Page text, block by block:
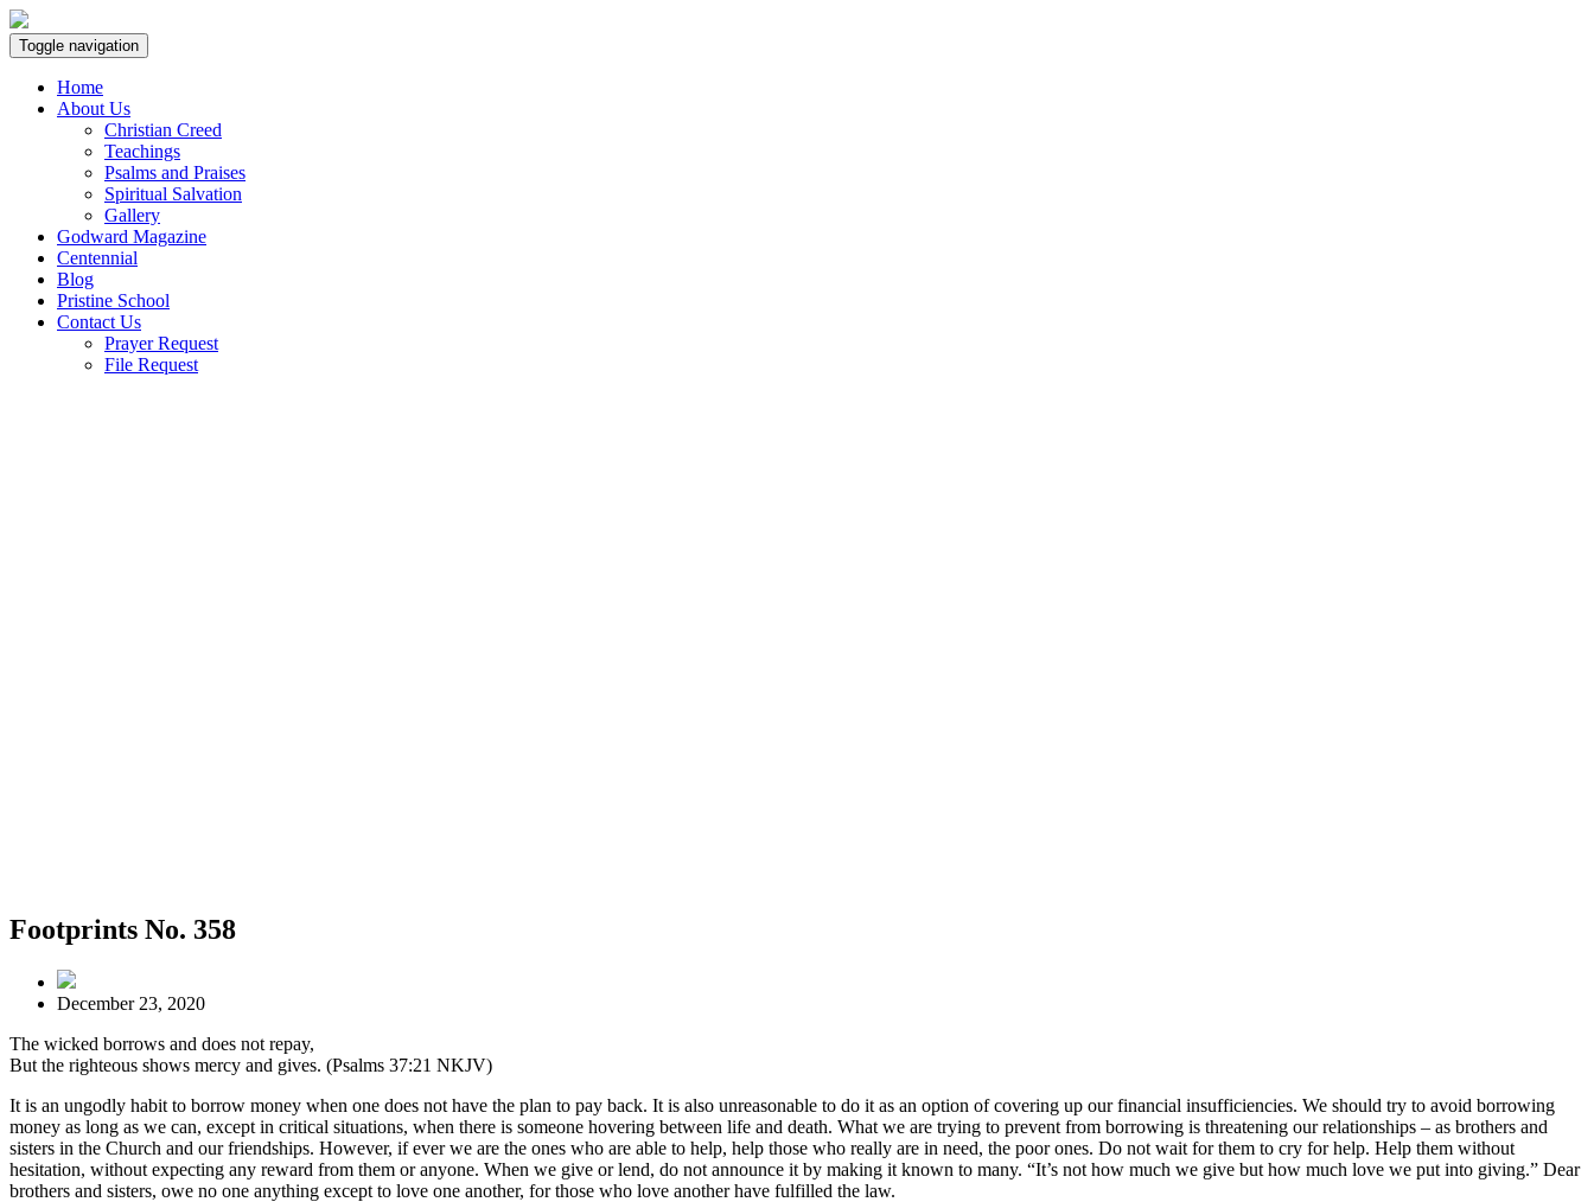
Toggle navigation
Home
About Us
Christian Creed
Teachings
Psalms and Praises
Spiritual Salvation
Gallery
Godward Magazine
Centennial
Blog
Pristine School
Contact Us
Prayer Request
File Request
Footprints No. 358
December 23, 2020
The wicked borrows and does not repay,
But the righteous shows mercy and gives. (Psalms 37:21 NKJV)
It is an ungodly habit to borrow money when one does not have the plan to pay back. It is also unreasonable to do it as an option of covering up our financial insufficiencies. We should try to avoid borrowing
money as long as we can, except in critical situations, when there is someone hovering between life and death. What we are trying to prevent from borrowing is threatening our relationships – as brothers and
sisters in the Church and our friendships. However, if ever we are the ones who are able to help, help those who really are in need, the poor ones. Do not wait for them to cry for help. Help them without
hesitation, without expecting any reward from them or anyone. When we give or lend, do not announce it by making it known to many. “It’s not how much we give but how much love we put into giving.” Dear
brothers and sisters, owe no one anything except to love one another, for those who love another have fulfilled the law.